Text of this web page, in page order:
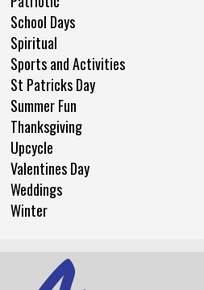
School Days
Spiritual
Sports and Activities
St Patricks Day
Summer Fun
Thanksgiving
Upcycle
Valentines Day
Weddings
Winter